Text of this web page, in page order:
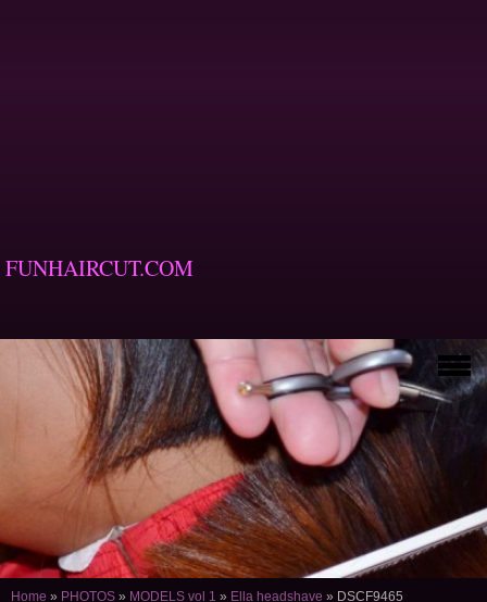
FUNHAIRCUT.COM
Home » PHOTOS » MODELS vol 1 » Ella headshave » DSCF9465